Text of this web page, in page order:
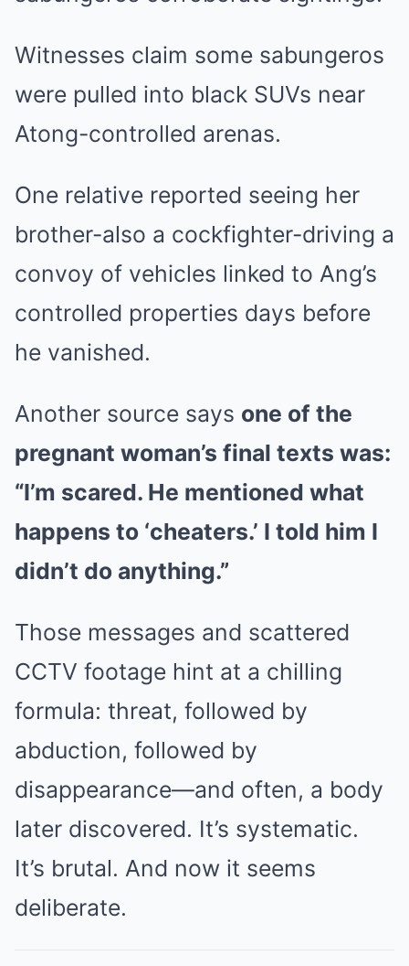
Witnesses claim some sabungeros
were pulled into black SUVs near
Atong-controlled arenas.
One relative reported seeing her
brother-also a cockfighter-driving a
convoy of vehicles linked to Ang’s
controlled properties days before
he vanished.
Another source says one of the
pregnant woman’s final texts was:
“I’m scared. He mentioned what
happens to ‘cheaters.’ I told him I
didn’t do anything.”
Those messages and scattered
CCTV footage hint at a chilling
formula: threat, followed by
abduction, followed by
disappearance—and often, a body
later discovered. It’s systematic.
It’s brutal. And now it seems
deliberate.